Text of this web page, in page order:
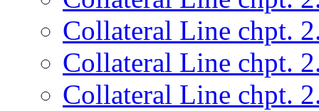
Collateral Line chpt.
Collateral Line chpt.
Collateral Line chpt.